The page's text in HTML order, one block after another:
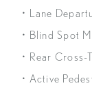
• Lane
• Blind Spot
• Rear Cross-
• Active